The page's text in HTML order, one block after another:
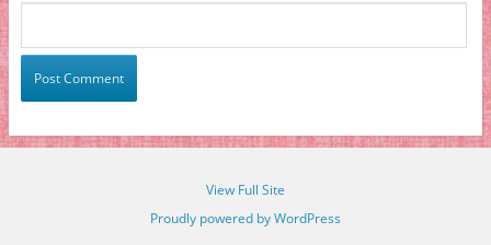
View Full Site
Proudly powered by WordPress